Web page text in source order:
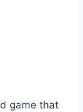
game that